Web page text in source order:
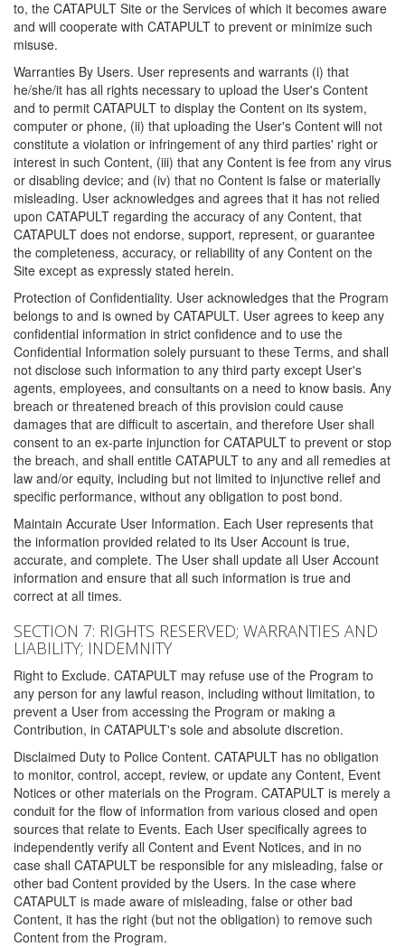
to, the CATAPULT Site or the Services of which it becomes aware
and will cooperate with CATAPULT to prevent or minimize such
misuse.
Warranties By Users. User represents and warrants (i) that
he/she/it has all rights necessary to upload the User's Content
and to permit CATAPULT to display the Content on its system,
computer or phone, (ii) that uploading the User's Content will not
constitute a violation or infringement of any third parties' right or
interest in such Content, (iii) that any Content is fee from any virus
or disabling device; and (iv) that no Content is false or materially
misleading. User acknowledges and agrees that it has not relied
upon CATAPULT regarding the accuracy of any Content, that
CATAPULT does not endorse, support, represent, or guarantee
the completeness, accuracy, or reliability of any Content on the
Site except as expressly stated herein.
Protection of Confidentiality. User acknowledges that the Program
belongs to and is owned by CATAPULT. User agrees to keep any
confidential information in strict confidence and to use the
Confidential Information solely pursuant to these Terms, and shall
not disclose such information to any third party except User's
agents, employees, and consultants on a need to know basis. Any
breach or threatened breach of this provision could cause
damages that are difficult to ascertain, and therefore User shall
consent to an ex-parte injunction for CATAPULT to prevent or stop
the breach, and shall entitle CATAPULT to any and all remedies at
law and/or equity, including but not limited to injunctive relief and
specific performance, without any obligation to post bond.
Maintain Accurate User Information. Each User represents that
the information provided related to its User Account is true,
accurate, and complete. The User shall update all User Account
information and ensure that all such information is true and
correct at all times.
SECTION 7: RIGHTS RESERVED; WARRANTIES AND
LIABILITY; INDEMNITY
Right to Exclude. CATAPULT may refuse use of the Program to
any person for any lawful reason, including without limitation, to
prevent a User from accessing the Program or making a
Contribution, in CATAPULT's sole and absolute discretion.
Disclaimed Duty to Police Content. CATAPULT has no obligation
to monitor, control, accept, review, or update any Content, Event
Notices or other materials on the Program. CATAPULT is merely a
conduit for the flow of information from various closed and open
sources that relate to Events. Each User specifically agrees to
independently verify all Content and Event Notices, and in no
case shall CATAPULT be responsible for any misleading, false or
other bad Content provided by the Users. In the case where
CATAPULT is made aware of misleading, false or other bad
Content, it has the right (but not the obligation) to remove such
Content from the Program.